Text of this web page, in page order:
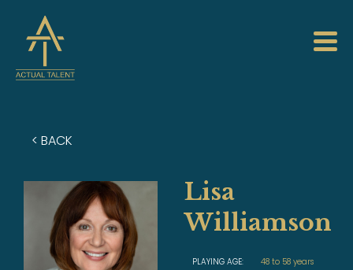
< BACK
Lisa
Williamson
PLAYING AGE:
48 to 58 years